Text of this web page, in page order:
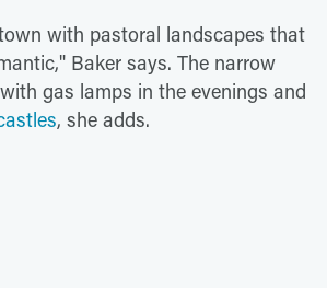
with pastoral landscapes that
Baker says. The narrow
gas lamps in the evenings and
, she adds.